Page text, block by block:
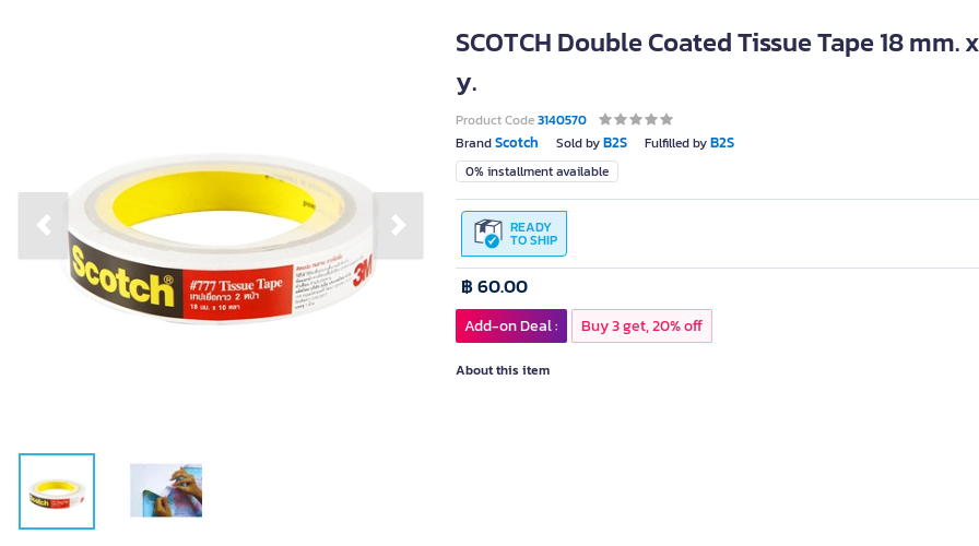
Previous slide Next slide
SCOTCH Double Coated Tissue Tape 18 mm.
y.
Product Code3140570
BrandScotch Sold byB2S Fulfilled byB2S
0% installment available
READY
TO SHIP
฿ 60.00
Add-on Deal : Buy 3 get, 20% off
About this item